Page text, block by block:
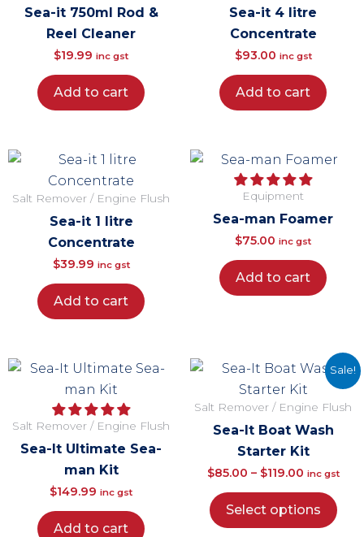
Sea-it 750ml Rod &
Reel Cleaner
$19.99 inc gst
Add to cart
Sea-it 4 litre
Concentrate
$93.00 inc gst
Add to cart
Salt Remover / Engine Flush
Sea-it 1 litre
Concentrate
$39.99 inc gst
Add to cart
Equipment
Sea-man Foamer
$75.00 inc gst
Add to cart
Salt Remover / Engine Flush
Sea-It Ultimate Sea-
man Kit
$149.99 inc gst
Add to cart
Sale!
Salt Remover / Engine Flush
Sea-It Boat Wash
Starter Kit
$85.00 – $119.00
Price
range:
$85.00
through
$119.00
inc gst
Select options
This
has
The
may